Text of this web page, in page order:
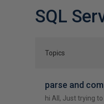
SQL
Topics
parse and
hi All, Just trying